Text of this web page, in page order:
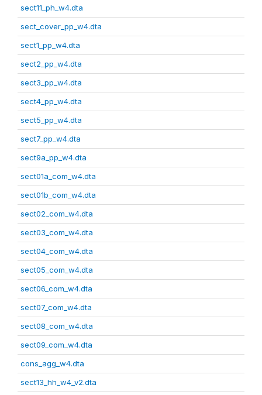
sect11_ph_w4.dta
sect_cover_pp_w4.dta
sect1_pp_w4.dta
sect2_pp_w4.dta
sect3_pp_w4.dta
sect4_pp_w4.dta
sect5_pp_w4.dta
sect7_pp_w4.dta
sect9a_pp_w4.dta
sect01a_com_w4.dta
sect01b_com_w4.dta
sect02_com_w4.dta
sect03_com_w4.dta
sect04_com_w4.dta
sect05_com_w4.dta
sect06_com_w4.dta
sect07_com_w4.dta
sect08_com_w4.dta
sect09_com_w4.dta
cons_agg_w4.dta
sect13_hh_w4_v2.dta